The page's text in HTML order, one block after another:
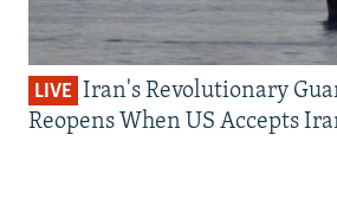
LIVE Iran's Revolutionary
Reopens When US Accepts